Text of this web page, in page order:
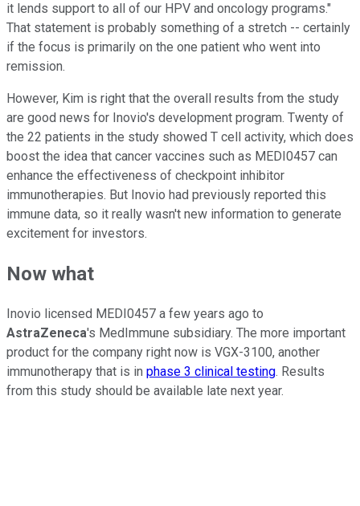
it lends support to all of our HPV and oncology programs."
That statement is probably something of a stretch -- certainly
if the focus is primarily on the one patient who went into
remission.
However, Kim is right that the overall results from the study
are good news for Inovio's development program. Twenty of
the 22 patients in the study showed T cell activity, which does
boost the idea that cancer vaccines such as MEDI0457 can
enhance the effectiveness of checkpoint inhibitor
immunotherapies. But Inovio had previously reported this
immune data, so it really wasn't new information to generate
excitement for investors.
Now what
Inovio licensed MEDI0457 a few years ago to
AstraZeneca's MedImmune subsidiary. The more important
product for the company right now is VGX-3100, another
immunotherapy that is in phase 3 clinical testing. Results
from this study should be available late next year.